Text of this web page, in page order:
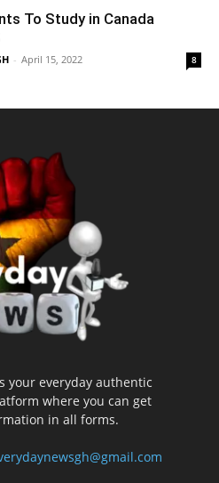
To Study in Canada
- April 15, 2022 8
your everyday authentic
where you can get
in all forms.